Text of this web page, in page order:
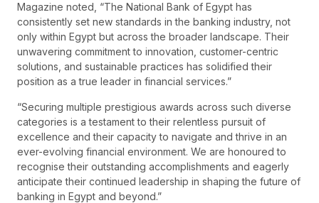
Magazine noted, “The National Bank of Egypt has
consistently set new standards in the banking industry, not
only within Egypt but across the broader landscape. Their
unwavering commitment to innovation, customer-centric
solutions, and sustainable practices has solidified their
position as a true leader in financial services.”
“Securing multiple prestigious awards across such diverse
categories is a testament to their relentless pursuit of
excellence and their capacity to navigate and thrive in an
ever-evolving financial environment. We are honoured to
recognise their outstanding accomplishments and eagerly
anticipate their continued leadership in shaping the future of
banking in Egypt and beyond.”